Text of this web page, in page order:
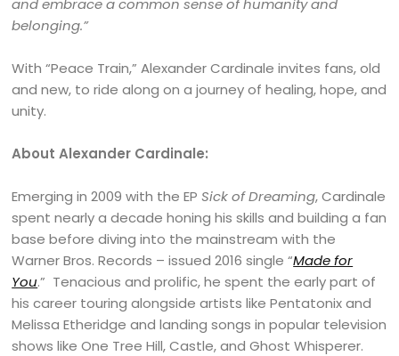
and embrace a common sense of humanity and
belonging.”
With “Peace Train,” Alexander Cardinale invites fans, old
and new, to ride along on a journey of healing, hope, and
unity.
About Alexander Cardinale:
Emerging in 2009 with the EPSick of Dreaming, Cardinale
spent nearly a decade honing his skills and building a fan
base before diving into the mainstream with the
Warner Bros. Records – issued 2016 single “Made for
You.” Tenacious and prolific, he spent the early part of
his career touring alongside artists like Pentatonix and
Melissa Etheridge and landing songs in popular television
shows like One Tree Hill, Castle, and Ghost Whisperer.